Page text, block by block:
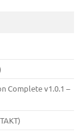
Complete v1.0.1 –